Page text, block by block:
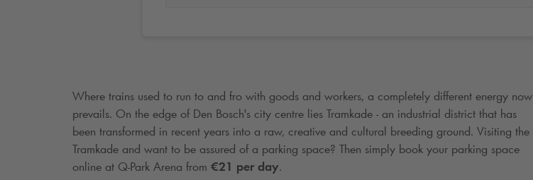
Where trains used to run to and fro with goods and workers, a completely different energy now
prevails. On the edge of Den Bosch's city centre lies Tramkade - an industrial district that has
been transformed in recent years into a raw, creative and cultural breeding ground. Visiting the
Tramkade and want to be assured of a parking space? Then simply book your parking space
online at Q-Park Arena from €21 per day.